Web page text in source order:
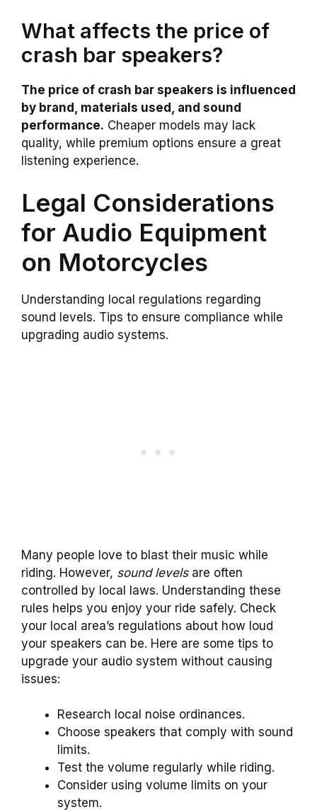
What affects the price of
crash bar speakers?
The price of crash bar speakers is influenced
by brand, materials used, and sound
performance. Cheaper models may lack
quality, while premium options ensure a great
listening experience.
Legal Considerations
for Audio Equipment
on Motorcycles
Understanding local regulations regarding
sound levels. Tips to ensure compliance while
upgrading audio systems.
Many people love to blast their music while
riding. However, sound levelsare often
controlled by local laws. Understanding these
rules helps you enjoy your ride safely. Check
your local area’s regulations about how loud
your speakers can be. Here are some tips to
upgrade your audio system without causing
issues:
Research local noise ordinances.
Choose speakers that comply with sound
limits.
Test the volume regularly while riding.
Consider using volume limits on your
system.